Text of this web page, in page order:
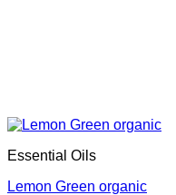
Essential Oils
Lemon Green organic